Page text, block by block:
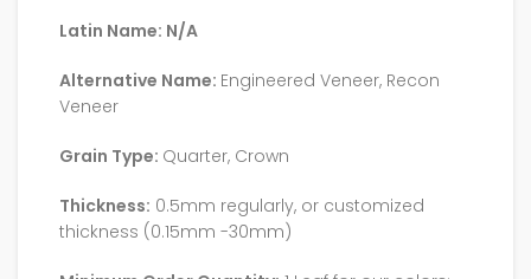
Latin Name: N/A
Alternative Name: Engineered Veneer, Recon
Veneer
Grain Type: Quarter, Crown
Thickness: 0.5mm regularly, or customized
thickness (0.15mm -30mm)